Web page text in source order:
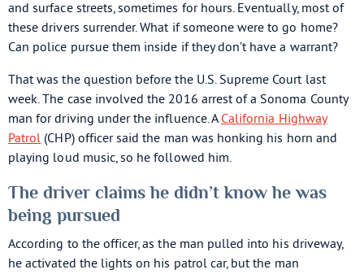
and surface streets, sometimes for hours. Eventually, most of
these drivers surrender. What if someone were to go home?
Can police pursue them inside if they don’t have a warrant?
That was the question before the U.S. Supreme Court last
week. The case involved the 2016 arrest of a Sonoma County
man for driving under the influence. ACalifornia Highway
Patrol(CHP) officer said the man was honking his horn and
playing loud music, so he followed him.
The driver claims he didn’t know he was
being pursued
According to the officer, as the man pulled into his driveway,
he activated the lights on his patrol car, but the man